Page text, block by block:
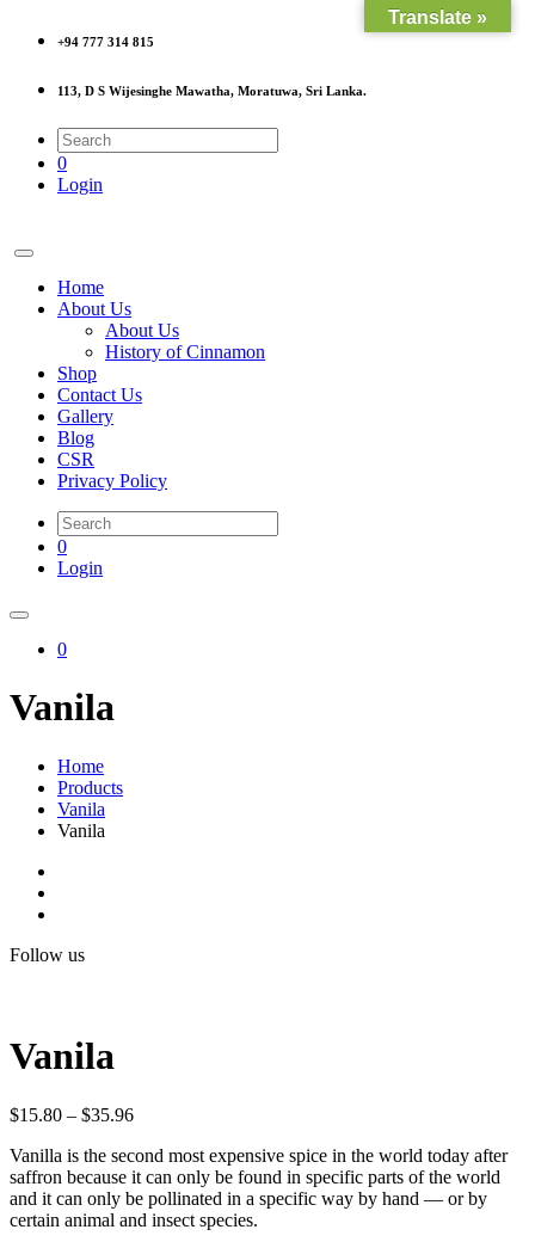
+94 777 314 815
113, D S Wijesinghe Mawatha, Moratuwa, Sri Lanka.
0
Login
Home
About Us
About Us
History of Cinnamon
Shop
Contact Us
Gallery
Blog
CSR
Privacy Policy
0
Login
0
Vanila
Home
Products
Vanila
Vanila
Follow us
Vanila
$15.80 – $35.96
Vanilla is the second most expensive spice in the world today after
saffron because it can only be found in specific parts of the world
and it can only be pollinated in a specific way by hand — or by
certain animal and insect species.
Translate »